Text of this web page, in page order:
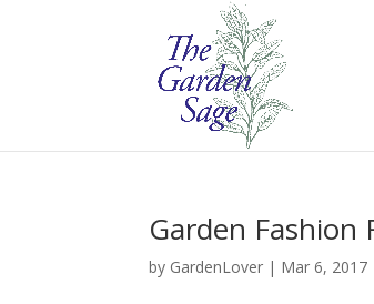
Garden Fashion
by GardenLover | Mar 6, 2017